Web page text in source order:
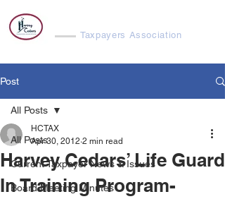
Taxpayers Association
Post
All Posts
Current Taxpayer News & Issues
Board Meeting Minutes
All Posts
Harvey Cedars’ Life Guard
In Training Program-
HCTAX
Apr 30, 2012 2 min read